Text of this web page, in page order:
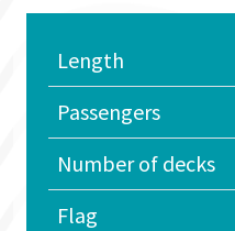
Length
Passengers
Number of decks
Flag